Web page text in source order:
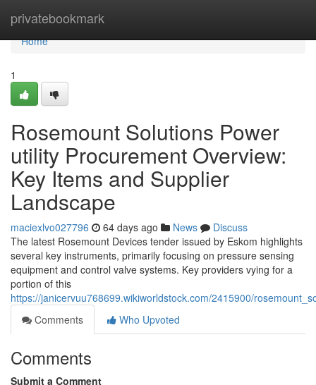
privatebookmark
Home
Home
1
Rosemount Solutions Power
utility Procurement Overview:
Key Items and Supplier
Landscape
maciexlvo027796 64 days ago News
Discuss
The latest Rosemount Devices tender issued by Eskom highlights
several key instruments, primarily focusing on pressure sensing
equipment and control valve systems. Key providers vying for a
portion of this
https://janicervuu768699.wikiworldstock.com/2415900/
Comments
Who Upvoted
Comments
Submit a Comment